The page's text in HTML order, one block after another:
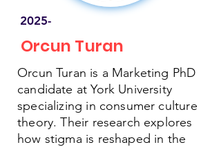
2025-
Orcun Turan
Orcun Turan is a Marketing PhD
candidate at York University
specializing in consumer culture
theory. Their research explores
how stigma is reshaped in the